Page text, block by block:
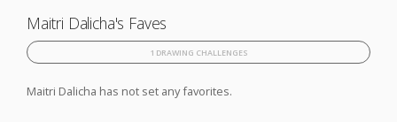
Maitri Dalicha's Faves
1 DRAWING CHALLENGES
Maitri Dalicha has not set any favorites.